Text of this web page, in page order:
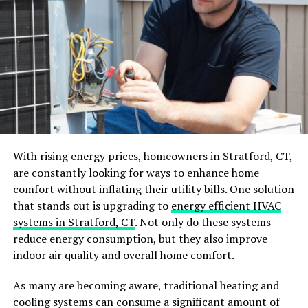
minimalistic aesthetics and focuses on function, making
it ideal for minimalist bathrooms.
On the other hand, traditional styles might incorporate
elements such as cross handles or high-arc spouts,
providing a more classic vibe that can enhance a
vintage-themed space. As the professionalsat
Yabby.com.aunote, the bathroom is a space used
multiple times a day, and a well-designed one can make
a big difference to your daily routine and overall
comfort. Therefore, it’s essential to choose tapware
that not only looks great but also complements the
functionality of your bathroom.
Choosing the Right Finish
The finish of your tapware plays a
aesthetics and durability. Popular finishes include
chrome, brushed nickel, matte black, and oil-rubbed
With rising energy prices, homeowners in Stratford, CT,
are constantly looking for ways to enhance home
comfort without inflating their utility bills. One solution
that stands out is upgrading to energy efficient HVAC
systems in Stratford, CT. Not only do these systems
reduce energy consumption, but they also improve
indoor air quality and overall home comfort.
As many are becoming aware, traditional heating and
cooling systems can consume a significant amount of